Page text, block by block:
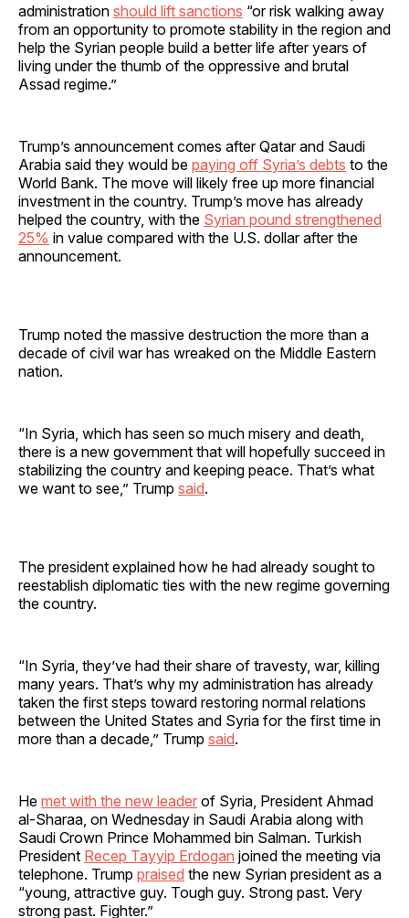
administration should lift sanctions “or risk walking away
from an opportunity to promote stability in the region and
help the Syrian people build a better life after years of
living under the thumb of the oppressive and brutal
Assad regime.”
Trump’s announcement comes after Qatar and Saudi
Arabia said they would be paying off Syria’s debts to the
World Bank. The move will likely free up more financial
investment in the country. Trump’s move has already
helped the country, with the Syrian pound strengthened
25% in value compared with the U.S. dollar after the
announcement.
Trump noted the massive destruction the more than a
decade of civil war has wreaked on the Middle Eastern
nation.
“In Syria, which has seen so much misery and death,
there is a new government that will hopefully succeed in
stabilizing the country and keeping peace. That’s what
we want to see,” Trump said.
The president explained how he had already sought to
reestablish diplomatic ties with the new regime governing
the country.
“In Syria, they’ve had their share of travesty, war, killing
many years. That’s why my administration has already
taken the first steps toward restoring normal relations
between the United States and Syria for the first time in
more than a decade,” Trump said.
He met with the new leader of Syria, President Ahmad
al-Sharaa, on Wednesday in Saudi Arabia along with
Saudi Crown Prince Mohammed bin Salman. Turkish
President Recep Tayyip Erdogan joined the meeting via
telephone. Trump praised the new Syrian president as a
“young, attractive guy. Tough guy. Strong past. Very
strong past. Fighter.”